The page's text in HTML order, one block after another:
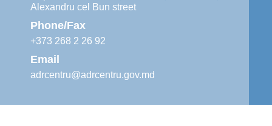
Alexandru cel Bun street
Phone/Fax
+373 268 2 26 92
Email
adrcentru@adrcentru.gov.md